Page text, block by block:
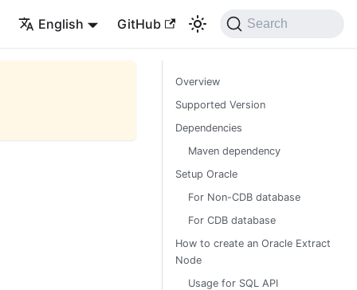
English GitHub Search
Overview
Supported Version
Dependencies
Maven dependency
Setup Oracle
For Non-CDB database
For CDB database
How to create an Oracle Extract
Node
Usage for SQL API